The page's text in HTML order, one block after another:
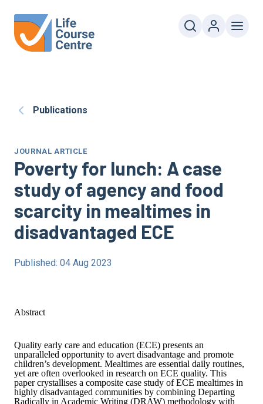
Publications
JOURNAL ARTICLE
Poverty for lunch: A case
study of agency and food
scarcity in mealtimes in
disadvantaged ECE
Published: 04 Aug 2023
Abstract
Quality early care and education (ECE) presents an
unparalleled opportunity to avert disadvantage and promote
children’s development. Mealtimes are essential daily routines,
yet are often overlooked in research on ECE quality. This
paper crystallises a composite case study of ECE mealtimes in
highly disadvantaged communities by combining Departing
Radically in Academic Writing (DRAW) methodology with